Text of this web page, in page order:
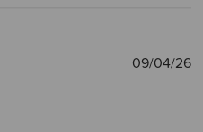
09/04/26